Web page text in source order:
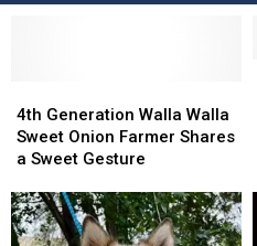
Generation
Walla
Walla
Onion
Farmer
4th Generation Walla Walla
Sweet Onion Farmer Shares
a Sweet Gesture
Generation
Walla
Walla
Onion
Farmer